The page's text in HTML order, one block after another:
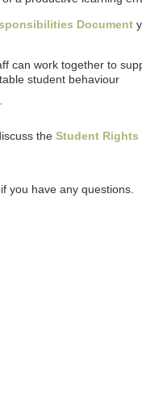
Document
can work together to
student behaviour
theStudent
you have any questions.